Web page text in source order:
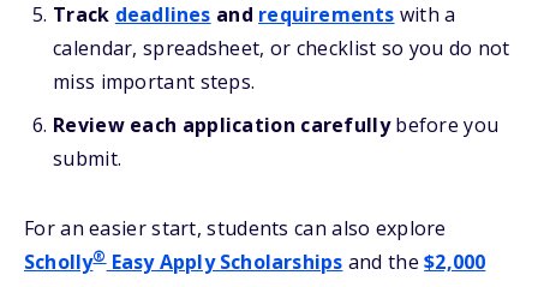
Track deadlines and requirements with a
calendar, spreadsheet, or checklist so you do not
miss important steps.
Review each application carefullybefore you
submit.
For an easier start, students can also explore
Scholly®Easy Apply Scholarships and the$2,000